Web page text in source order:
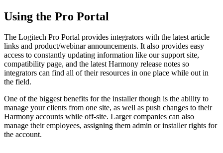
Using the Pro Portal
The Logitech Pro Portal provides integrators with the latest article
links and product/webinar announcements. It also provides easy
access to constantly updating information like our support site,
compatibility page, and the latest Harmony release notes so
integrators can find all of their resources in one place while out in
the field.
One of the biggest benefits for the installer though is the ability to
manage your clients from one site, as well as push changes to their
Harmony accounts while off-site. Larger companies can also
manage their employees, assigning them admin or installer rights for
the account.